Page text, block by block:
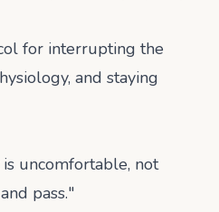
for interrupting the
and staying
uncomfortable, not
pass."